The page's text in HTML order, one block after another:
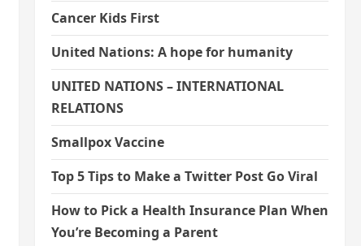
Cancer Kids First
United Nations: A hope for humanity
UNITED NATIONS – INTERNATIONAL
RELATIONS
Smallpox Vaccine
Top 5 Tips to Make a Twitter Post Go Viral
How to Pick a Health Insurance Plan When
You’re Becoming a Parent